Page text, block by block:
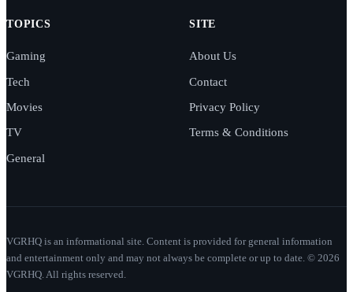
TOPICS
Gaming
Tech
Movies
TV
General
SITE
About Us
Contact
Privacy Policy
Terms & Conditions
VGRHQ is an informational site. Content is provided for general information
and entertainment only and may not always be complete or up to date. © 2026
VGRHQ. All rights reserved.